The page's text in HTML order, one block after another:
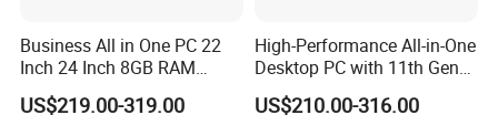
We have stock in stock, a large quantity of stock, complete product
models, good service, and strong guarantee ability.To ensure that
the packaging is not damaged, our company uses plastic film to
Business All in One PC 22
Inch 24 Inch 8GB RAM
256GB SSD Computer I3 I5
8400 Desktop Computer All
US$219.00-319.00
High-Performance All-in-One
Desktop PC with 11th Gen
I7/I9 Processor
US$210.00-316.00